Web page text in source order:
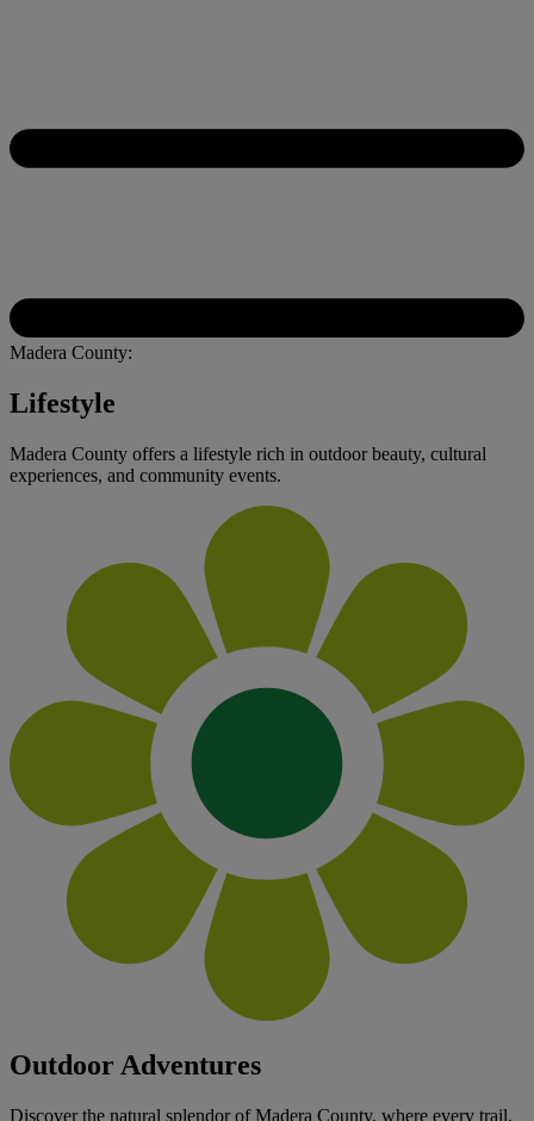
Madera County:
Lifestyle
Madera County offers a lifestyle rich in outdoor beauty, cultural
experiences, and community events.
Outdoor Adventures
Discover the natural splendor of Madera County, where every trail,